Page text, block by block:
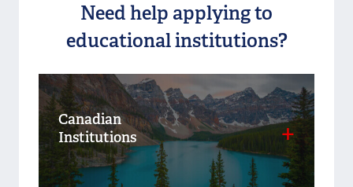
Need help applying to
educational institutions?
Canadian
Institutions